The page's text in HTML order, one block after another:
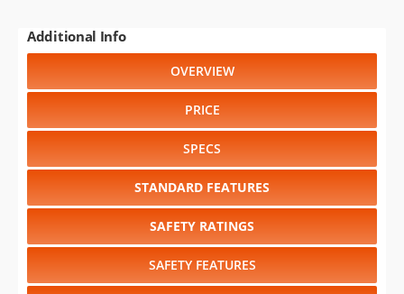
Additional Info
OVERVIEW
PRICE
SPECS
STANDARD FEATURES
SAFETY RATINGS
SAFETY FEATURES